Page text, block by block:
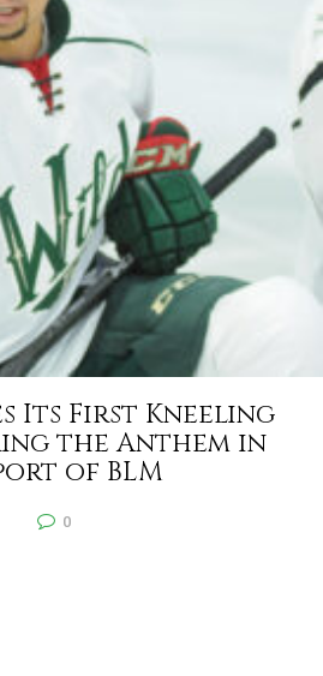
Its First Kneeling
the Anthem in
of BLM
0